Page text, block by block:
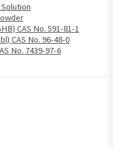
CAS No. 591-81-1
CAS No. 96-48-0
No. 7439-97-6